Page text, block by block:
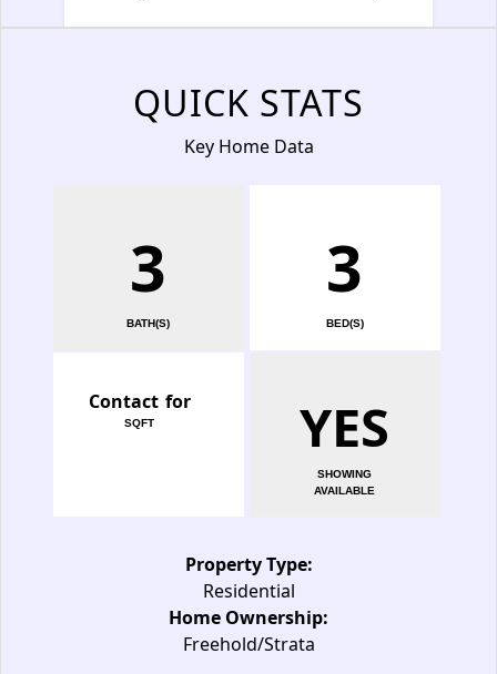
QUICK STATS
Key Home Data
3
BATH(S)
3
BED(S)
Contact for
SQFT YES
SHOWING
AVAILABLE
Property Type:
Residential
Home Ownership:
Freehold/Strata